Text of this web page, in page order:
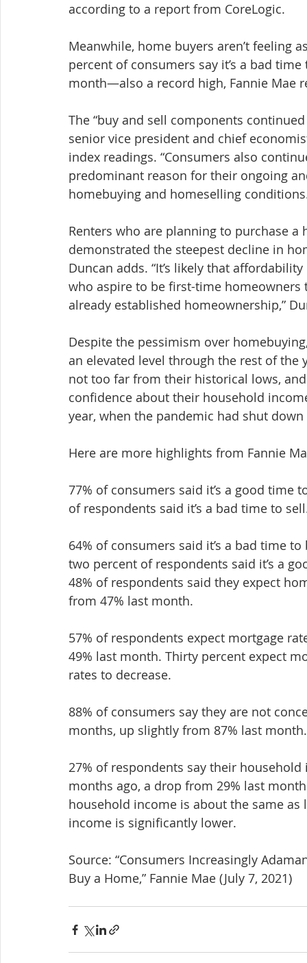
according to a report from CoreLogic.
Meanwhile, home buyers aren’t feeling
percent of consumers say it’s a bad
month—also a record high, Fannie Mae
The “buy and sell components
senior vice president and chief
index readings. “Consumers also
predominant reason for their ongoing
homebuying and homeselling
Renters who are planning to purchase
demonstrated the steepest decline in
Duncan adds. “It’s likely that
who aspire to be first-time
already established homeownership,”
Despite the pessimism over
an elevated level through the rest of the
not too far from their historical lows,
confidence about their household
year, when the pandemic had shut
Here are more highlights from Fannie
77% of consumers said it’s a good
of respondents said it’s a bad time to
64% of consumers said it’s a bad time
two percent of respondents said it’s a
48% of respondents said they expect
from 47% last month.
57% of respondents expect mortgage
49% last month. Thirty percent expect
rates to decrease.
88% of consumers say they are not
months, up slightly from 87% last month.
27% of respondents say their
months ago, a drop from 29% last
household income is about the same
income is significantly lower.
Source: “Consumers Increasingly
Buy a Home,” Fannie Mae (July 7, 2021)